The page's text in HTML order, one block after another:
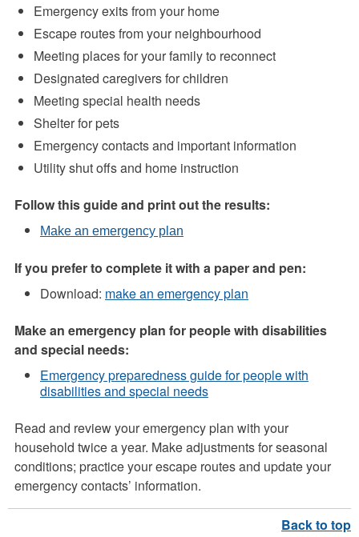
Emergency exits from your home
Escape routes from your neighbourhood
Meeting places for your family to reconnect
Designated caregivers for children
Meeting special health needs
Shelter for pets
Emergency contacts and important information
Utility shut offs and home instruction
Follow this guide and print out the results:
Make an emergency plan
If you prefer to complete it with a paper and pen:
Download: make an emergency plan
Make an emergency plan for people with disabilities
and special needs:
Emergency preparedness guide for people with
disabilities and special needs
Read and review your emergency plan with your
household twice a year. Make adjustments for seasonal
conditions; practice your escape routes and update your
emergency contacts’ information.